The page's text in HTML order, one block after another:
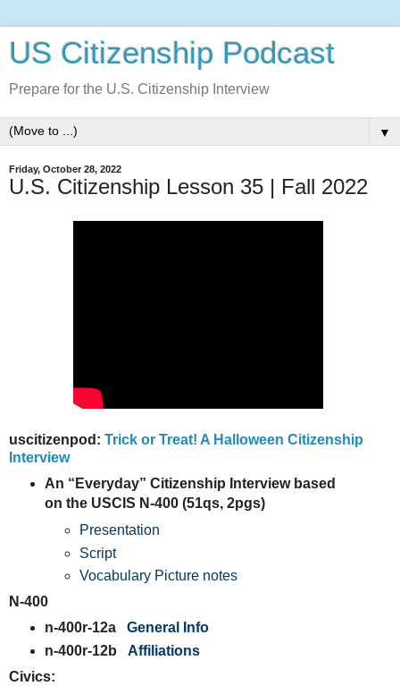
US Citizenship Podcast
Prepare for the U.S. Citizenship Interview
▼
Friday, October 28, 2022
U.S. Citizenship Lesson 35 | Fall 2022
uscitizenpod: Trick or Treat! A Halloween Citizenship
Interview
An “Everyday” Citizenship Interview based
on the USCIS N-400 (51qs, 2pgs)
Presentation
Script
Vocabulary Picture notes
N-400
n-400r-12a General Info
n-400r-12b Affiliations
Civics: